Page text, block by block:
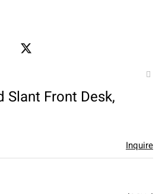
Front Desk,
Inquire